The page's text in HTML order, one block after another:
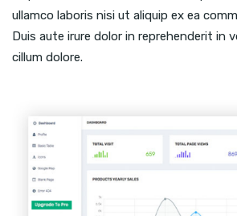
ullamco laboris nisi ut aliquip ex ea
Duis aute irure dolor in reprehenderit in
cillum dolore.